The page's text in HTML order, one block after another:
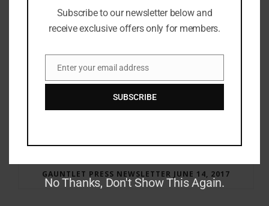
GAUNTLET PRESS NEWSLETTER JUNE 14, 2017
Subscribe to our newsletter below and
receive exclusive offers only for members.
Email
Enter your email address
SUBSCRIBE
No Thanks, Don't Show This Again.